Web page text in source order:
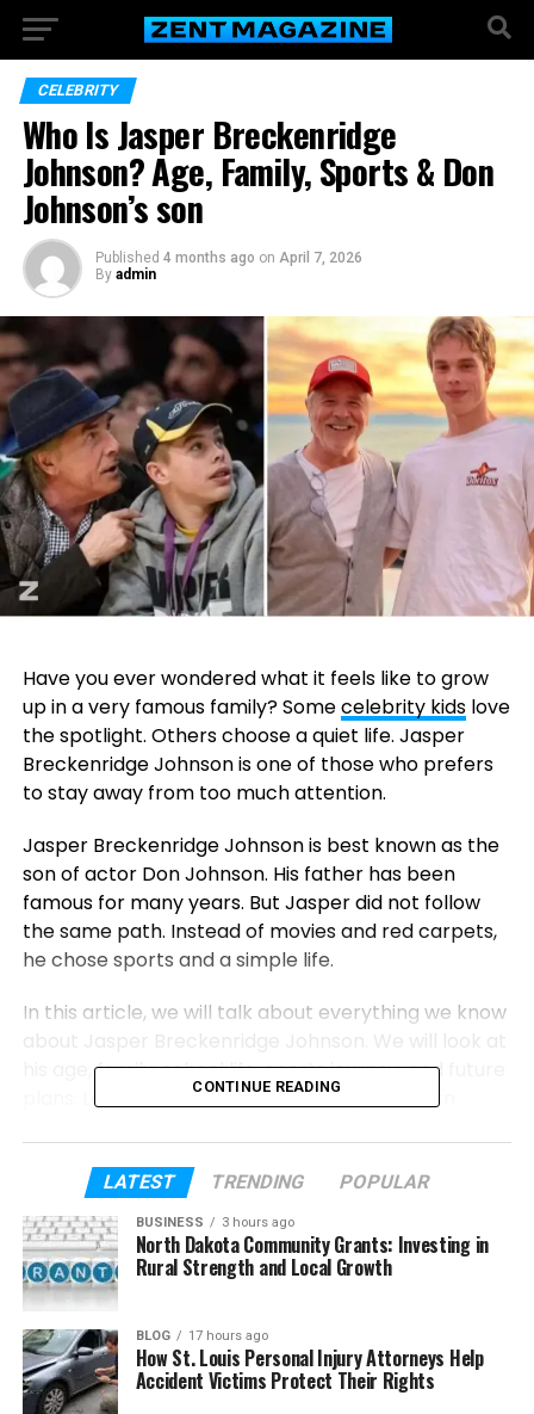
CELEBRITY
Who Is Jasper Breckenridge
Johnson? Age, Family, Sports & Don
Johnson’s son
Published 4 months ago on April 7, 2026
By admin
Have you ever wondered what it feels like to grow
up in a very famous family? Somecelebrity kidslove
the spotlight. Others choose a quiet life. Jasper
Breckenridge Johnson is one of those who prefers
to stay away from too much attention.
Jasper Breckenridge Johnson is best known as the
son of actor Don Johnson. His father has been
famous for many years. But Jasper did not follow
the same path. Instead of movies and red carpets,
he chose sports and a simple life.
In this article, we will talk about everything we know
about Jasper Breckenridge Johnson. We will look at
his age, family, school life, sports journey, and future
plans. Let’s start from the beginning and learn
Table of Contents
Who Is Jasper Breckenridge Johnson?
Early Life of Jasper Breckenridge
Who Are Jasper Breckenridge Johnson’s
Parents?
CONTINUE READING
LATEST TRENDING POPULAR
BUSINESS 3 hours ago
North Dakota Community Grants: Investing in
Rural Strength and Local Growth
BLOG 17 hours ago
How St. Louis Personal Injury Attorneys Help
Accident Victims Protect Their Rights